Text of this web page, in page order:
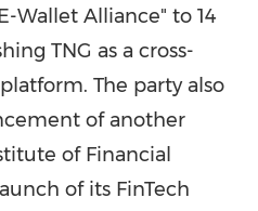
Wallet Alliance" to 14
TNG as a cross-
The party also
of another
of Financial
of its FinTech